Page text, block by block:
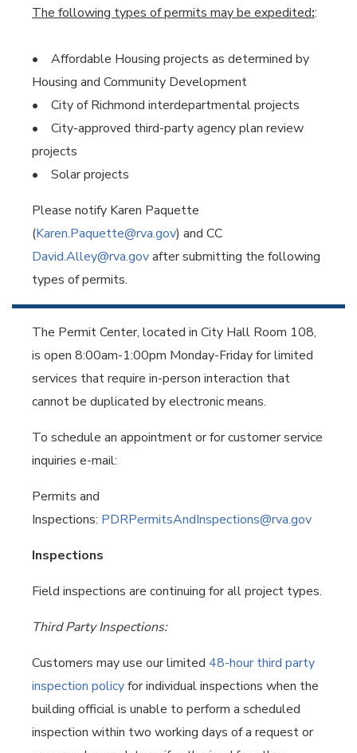
The following types of permits may be expedited::
• Affordable Housing projects as determined by
Housing and Community Development
• City of Richmond interdepartmental projects
• City-approved third-party agency plan review
projects
• Solar projects
Please notify Karen Paquette
(Karen.Paquette@rva.gov) and CC
David.Alley@rva.govafter submitting the following
types of permits.
The Permit Center, located in City Hall Room 108,
is open 8:00am-1:00pm Monday-Friday for limited
services that require in-person interaction that
cannot be duplicated by electronic means.
To schedule an appointment or for customer service
inquiries e-mail:
Permits and
Inspections: PDRPermitsAndInspections@rva.gov
Inspections
Field inspections are continuing for all project types.
Third Party Inspections:
Customers may use our limited 48-hour third party
inspection policyfor individual inspections when the
building official is unable to perform a scheduled
inspection within two working days of a request or